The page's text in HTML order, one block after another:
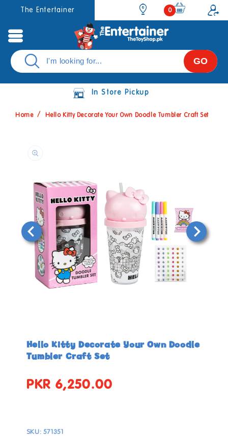
Skip to
content
The Entertainer
0
items
0
GO
In Store Pickup
Home Hello Kitty Decorate Your Own Doodle Tumbler Craft Set
modal
Hello Kitty Decorate Your Own Doodle
Tumbler Craft Set
Regular
PKR 6,250.00
SKU: 571351